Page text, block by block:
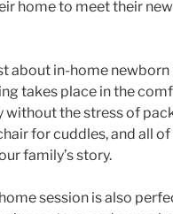
home to meet their
about in-home
takes place in the
without the stress of
for cuddles, and all
family’s story.
session is also